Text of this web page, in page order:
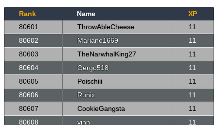
Rank Name
XP
80601
ThrowAbleCheese
11
80602
Mariano1669
11
80603
TheNarwhalKing27
11
80604
Gergo518
11
80605
Poischiii
11
80606
Runix
11
80607
CookieGangsta
11
80608
vinn
11